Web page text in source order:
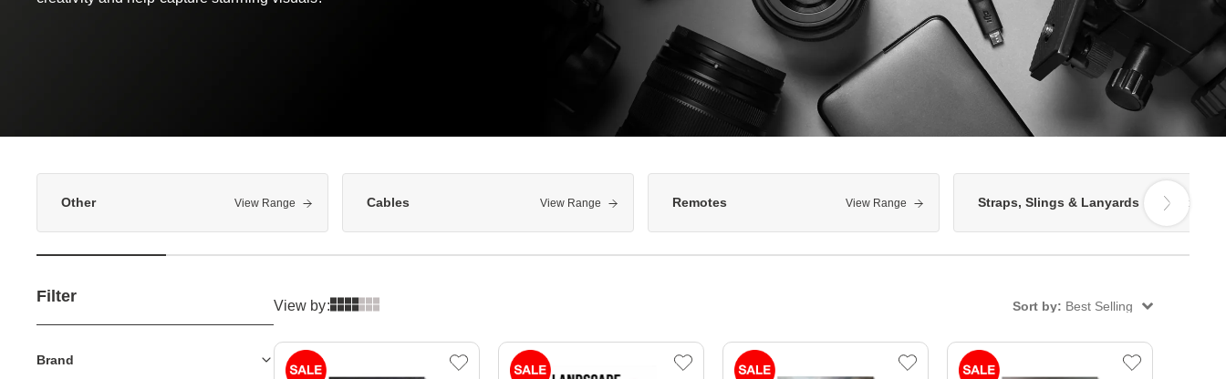
Other View Range Cables View Range Remotes View Range Straps, Slings & Lanyards View Range
View by: Sort by: Best Selling
Filter
Brand